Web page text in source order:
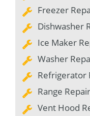
Freezer
Dishwasher
Ice Maker
Washer
Refrigerator
Range Repair
Vent Hood